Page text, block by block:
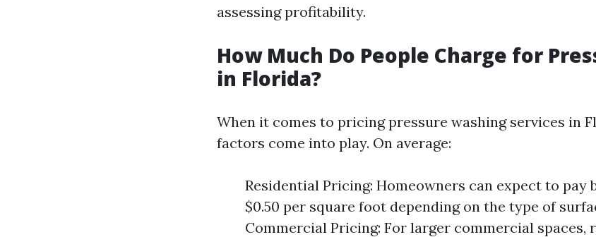
assessing profitability.
How Much Do People Charge for
in Florida?
When it comes to pricing pressure washing services in
factors come into play. On average:
Residential Pricing: Homeowners can expect to pay
$0.50 per square foot depending on the type of
Commercial Pricing: For larger commercial spaces,